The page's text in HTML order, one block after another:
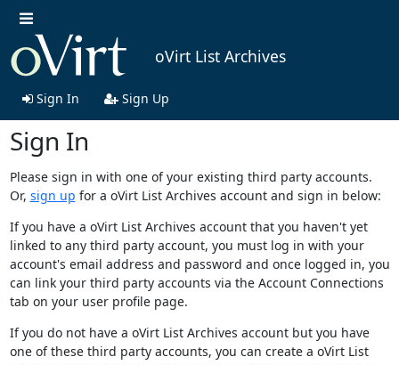
oVirt List Archives
Sign In Sign Up
Sign In
Please sign in with one of your existing third party accounts.
Or, sign up for a oVirt List Archives account and sign in below:
If you have a oVirt List Archives account that you haven't yet
linked to any third party account, you must log in with your
account's email address and password and once logged in, you
can link your third party accounts via the Account Connections
tab on your user profile page.
If you do not have a oVirt List Archives account but you have
one of these third party accounts, you can create a oVirt List